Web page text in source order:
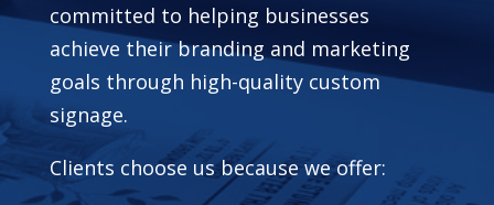
committed to helping businesses
achieve their branding and marketing
goals through high-quality custom
signage.
Clients choose us because we offer: